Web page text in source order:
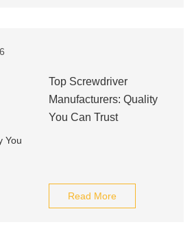
Top Screwdriver
Manufacturers: Quality
You Can Trust
Read More